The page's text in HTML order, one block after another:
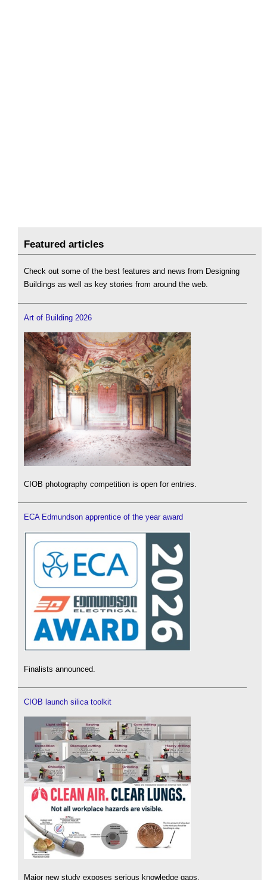
Featured articles
Check out some of the best features and news from Designing
Buildings as well as key stories from around the web.
Art of Building 2026
CIOB photography competition is open for entries.
ECA Edmundson apprentice of the year award
Finalists announced.
CIOB launch silica toolkit
Major new study exposes serious knowledge gaps.